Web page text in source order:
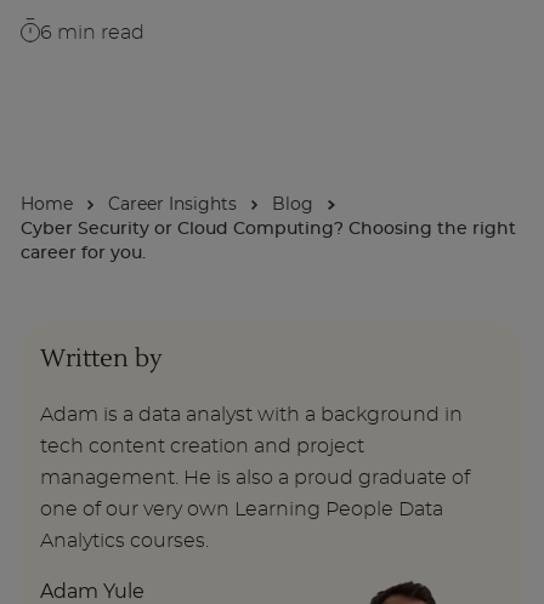
Enquire Now
6 min read
Home Career Insights
Blog
Cyber Security or Cloud Computing? Choosing the right
career for you.
Written by
Adam is a data analyst with a background in
tech content creation and project
management. He is also a proud graduate of
one of our very own Learning People Data
Analytics courses.
Adam Yule